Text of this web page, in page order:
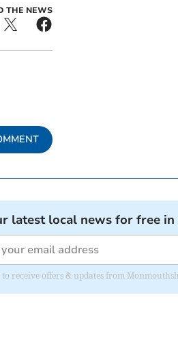
THE NEWS
latest local news for free
receive offers & updates from